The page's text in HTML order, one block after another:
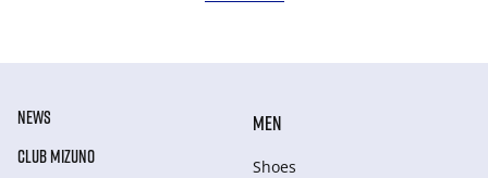
NEWS
CLUB MIZUNO
MEN
Shoes